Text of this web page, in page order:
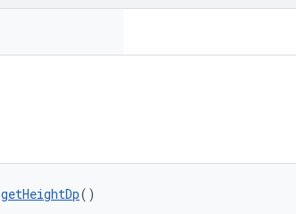
getHeightDp()